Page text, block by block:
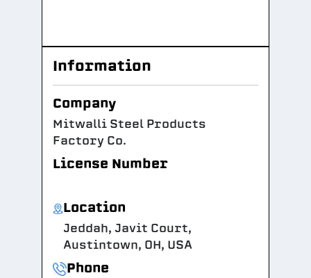
Information
Company
Mitwalli Steel Products
Factory Co.
License Number
Location
Jeddah, Javit Court,
Austintown, OH, USA
Phone